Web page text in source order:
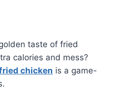
taste of fried
calories and mess?
chicken is a game-